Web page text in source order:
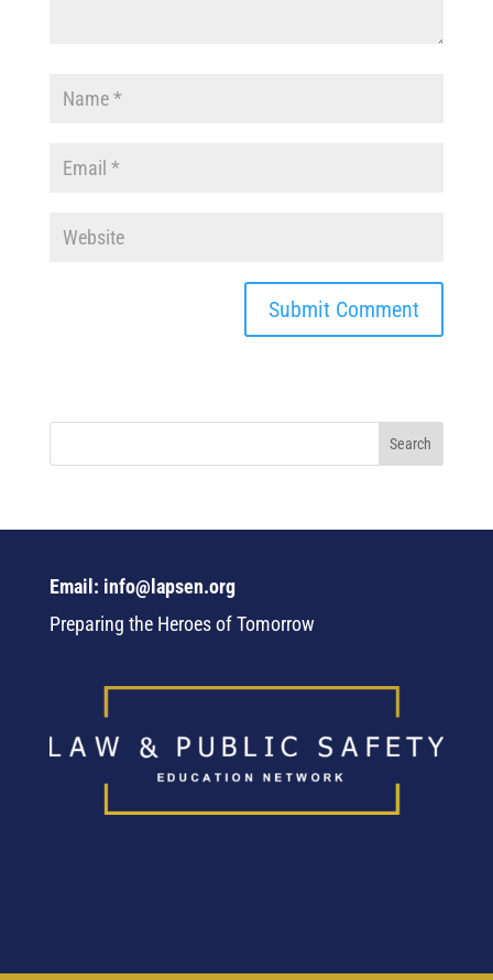
Email: info@lapsen.org
Preparing the Heroes of Tomorrow